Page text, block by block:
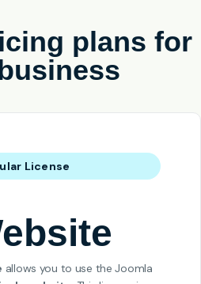
plans for
License
allows you to use the Joomla